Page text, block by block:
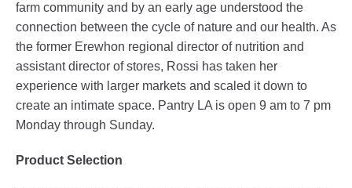
farm community and by an early age understood the
connection between the cycle of nature and our health. As
the former Erewhon regional director of nutrition and
assistant director of stores, Rossi has taken her
experience with larger markets and scaled it down to
create an intimate space. Pantry LA is open 9 am to 7 pm
Monday through Sunday.
Product Selection